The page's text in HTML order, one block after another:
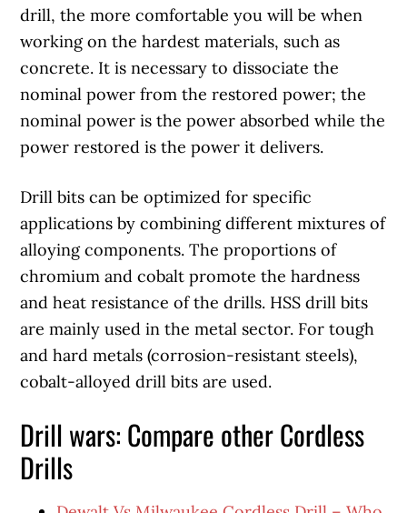
drill, the more comfortable you will be when
working on the hardest materials, such as
concrete. It is necessary to dissociate the
nominal power from the restored power; the
nominal power is the power absorbed while the
power restored is the power it delivers.
Drill bits can be optimized for specific
applications by combining different mixtures of
alloying components. The proportions of
chromium and cobalt promote the hardness
and heat resistance of the drills. HSS drill bits
are mainly used in the metal sector. For tough
and hard metals (corrosion-resistant steels),
cobalt-alloyed drill bits are used.
Drill wars: Compare other Cordless
Drills